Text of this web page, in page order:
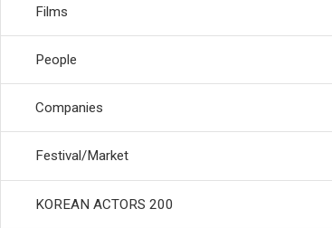
Films
People
Companies
Festival/Market
KOREAN ACTORS 200